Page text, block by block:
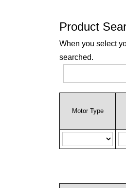
Product
When you select
searched.
Motor Type